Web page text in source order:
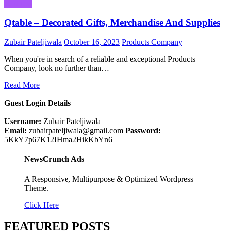
Qtable – Decorated Gifts, Merchandise And Supplies
Zubair Pateljiwala October 16, 2023 Products Company
When you're in search of a reliable and exceptional Products
Company, look no further than…
Read More
Guest Login Details
Username: Zubair Pateljiwala
Email: zubairpateljiwala@gmail.com Password:
5KkY7p67K12IHma2HikKbYn6
NewsCrunch Ads
A Responsive, Multipurpose & Optimized Wordpress
Theme.
Click Here
FEATURED POSTS